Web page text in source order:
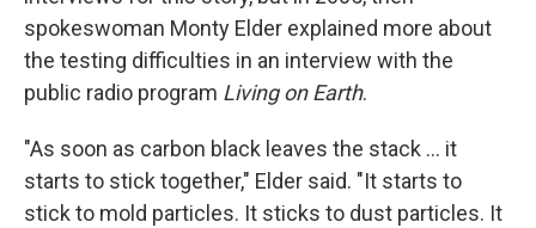
spokeswoman Monty Elder explained more about
the testing difficulties in an interview with the
public radio program Living on Earth.
"As soon as carbon black leaves the stack ... it
starts to stick together," Elder said. "It starts to
stick to mold particles. It sticks to dust particles. It